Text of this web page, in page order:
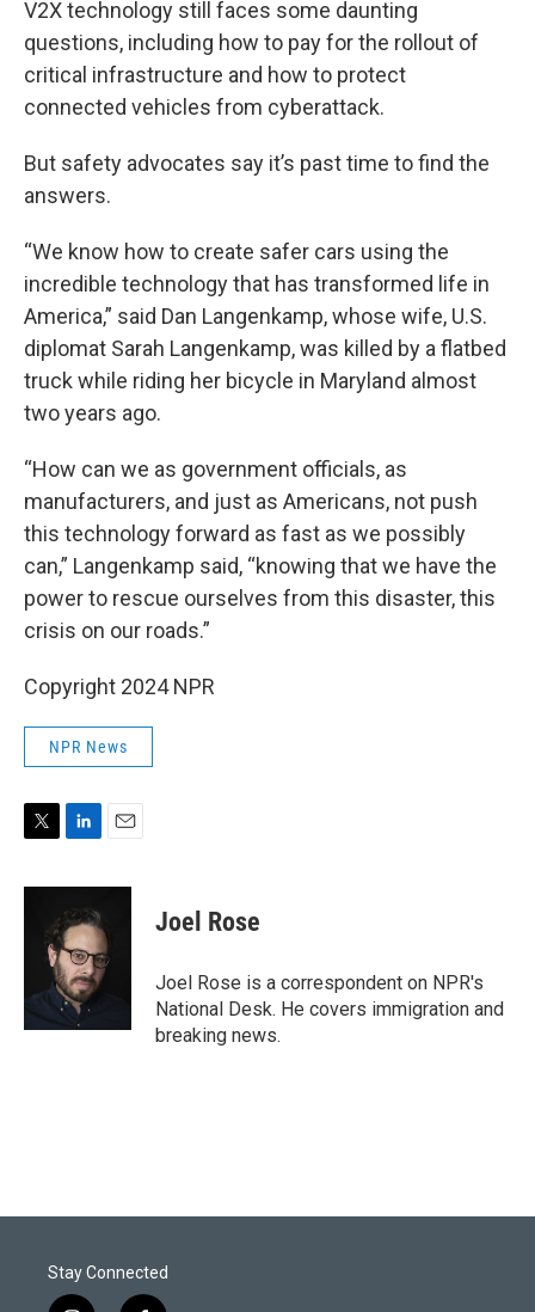
V2X technology still faces some daunting
questions, including how to pay for the rollout of
critical infrastructure and how to protect
connected vehicles from cyberattack.
But safety advocates say it’s past time to find the
answers.
“We know how to create safer cars using the
incredible technology that has transformed life in
America,” said Dan Langenkamp, whose wife, U.S.
diplomat Sarah Langenkamp, was killed by a flatbed
truck while riding her bicycle in Maryland almost
two years ago.
“How can we as government officials, as
manufacturers, and just as Americans, not push
this technology forward as fast as we possibly
can,” Langenkamp said, “knowing that we have the
power to rescue ourselves from this disaster, this
crisis on our roads.”
Copyright 2024 NPR
NPR News
i
n
k
e
d
I
n
a
l
Joel Rose
Joel Rose is a correspondent on NPR's
National Desk. He covers immigration and
breaking news.
Stay Connected